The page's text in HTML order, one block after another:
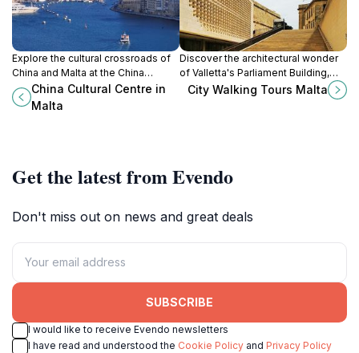
Explore the cultural crossroads of
China and Malta at the China
Cultural Centre, a hub of art, history,
and engaging exhibitions in
China Cultural Centre in
Malta
Discover the architectural wonder
of Valletta's Parliament Building,
where history and modernity
City Walking Tours Malta
Get the latest from Evendo
Don't miss out on news and great deals
SUBSCRIBE
I would like to receive Evendo newsletters
I have read and understood the Cookie Policy and Privacy Policy